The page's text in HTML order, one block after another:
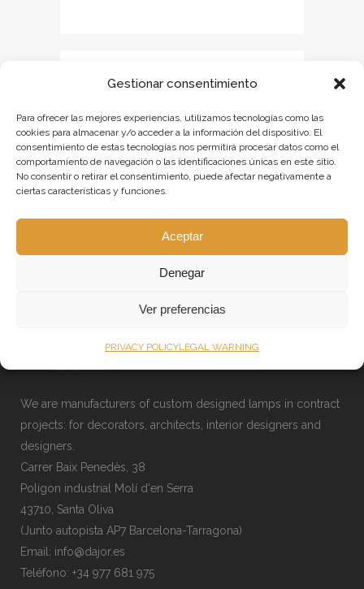
Gestionar consentimiento
Para ofrecer las mejores experiencias, utilizamos tecnologías como las
cookies para almacenar y/o acceder a la información del dispositivo. El
consentimiento de estas tecnologías nos permitirá procesar datos como el
comportamiento de navegación o las identificaciones únicas en este sitio.
No consentir o retirar el consentimiento, puede afectar negativamente a
ciertas características y funciones.
Aceptar
Denegar
Ver preferencias
PRIVACY POLICYLEGAL WARNING
We are manufacturers of custom designed lamps in contract
projects: for decorators, architects, interior designers and
designers.
Carrer Baix Penedès, 38
Polígon industrial Molí d'en Serra
43710, Santa Oliva
(Junto autopista AP7 Barcelona-Tarragona)
Email: info@dajor.es
Teléfono: +34 977 681 975